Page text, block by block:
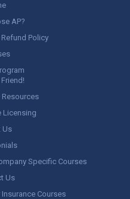
AP?
Refund Policy
Licensing
Us
Specific Courses
Us
Courses